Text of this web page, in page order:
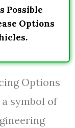
Possible
Options
Options
symbol of